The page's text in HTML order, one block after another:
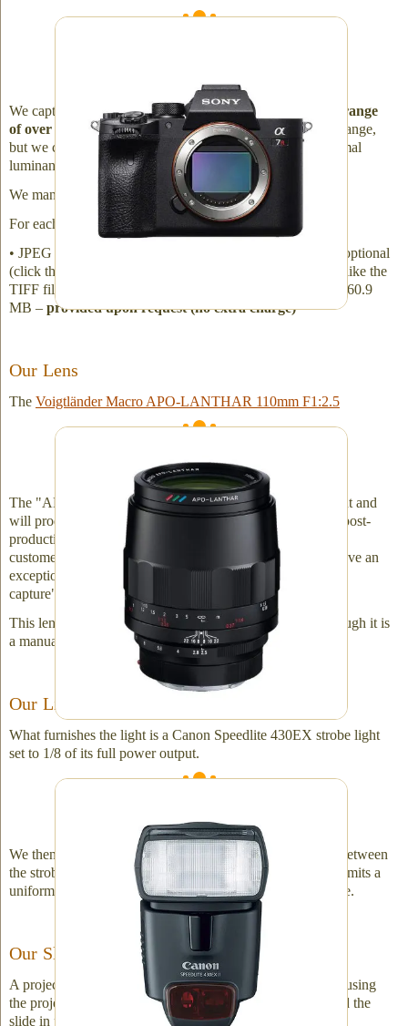
We capture a true 1:1 image, offering a superior
dynamic range
of over 14 stops. Film generally has 10 stops of dynamic range,
but we can work with a broader range bringing about optimal
luminance.
We manually set the exposure on each slide.
For each image, expect approximate file sizes to be:
• JPEG file - 7.5 MB - we provide • TIFF file - 340 MB - optional
(click the checkbox on the online order form if you would like the
TIFF file –
) • RAW file (ARW) - 60.1 to 60.9
MB – provided upon request (no extra charge)
Our Lens
The Voigtländer Macro APO-LANTHAR 110mm F1:2.5
The "APO" (the apochromat) aspect of the lens is important and
will produce very impressive details without necessitating post-
production
chromatic aberration
correction. However, if a
customer's lens has chromatic aberration issues, we now have an
exceptional image at our disposal and can do further "post-
capture" work.
This lens is remarkably sophisticated and precise, even though it is
a manual focus lens!
Our Light Source
What furnishes the light is a Canon Speedlite 430EX strobe light
set to 1/8 of its full power output.
We then shape the light quality by adding a glass diffuser between
the strobe and the slide. The diffuser in the lineup is what emits a
uniform soft light and is what ultimately backlights the slide.
Our Slide-Holder
A projector is used to "hold" the slide in place. We are not using
the projector to project the slide image rather to simply hold the
slide in place.